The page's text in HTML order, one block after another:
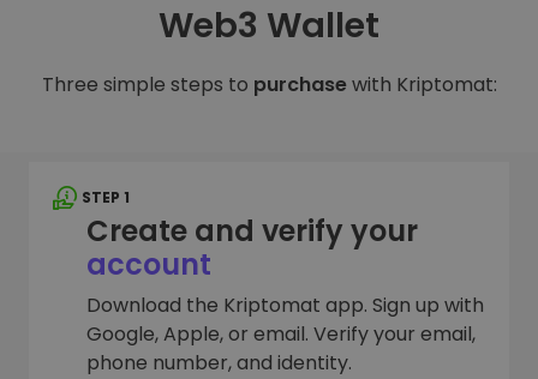
Web3 Wallet
Three simple steps to purchasewith Kriptomat:
STEP 1
Create and verify your
account
Download the Kriptomat app. Sign up with
Google, Apple, or email. Verify your email,
phone number, and identity.